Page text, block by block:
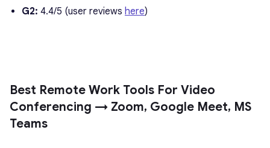
G2: 4.4/5 (user reviews here)
Best Remote Work Tools For Video
Conferencing → Zoom, Google Meet, MS
Teams